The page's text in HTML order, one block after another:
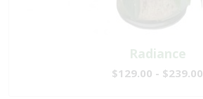
Radiance
$129.00 - $239.00